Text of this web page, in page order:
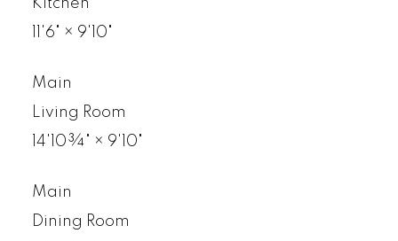
Kitchen
11'6"
× 9'10"
Main
Living Room
14'10¾"
× 9'10"
Main
Dining Room